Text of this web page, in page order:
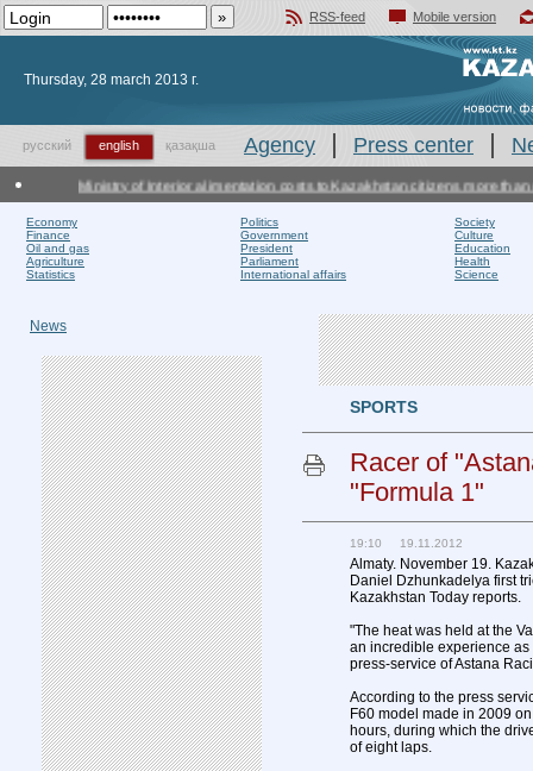
RSS-feed
Mobile version
Thursday, 28 march 2013 г.
русский english қазақша Agency Press center
Ministry of Interior alimentation costs to Kazakhstan citizens more than
Economy
Finance
Oil and gas
Agriculture
Statistics
Politics
Government
President
Parliament
International affairs
Society
Culture
Education
Health
Science
News
SPORTS
Racer of
"Formula 1"
19:10 19.11.2012
Almaty. November 19.
Daniel Dzhunkadelya first
Kazakhstan Today reports.
"The heat was held at the
an incredible experience as
press-service of Astana
According to the press
F60 model made in 2009
hours, during which the
of eight laps.